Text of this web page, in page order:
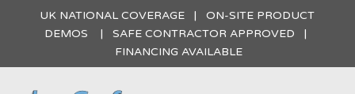
UK NATIONAL COVERAGE | ON-SITE PRODUCT
DEMOS | SAFE CONTRACTOR APPROVED |
FINANCING AVAILABLE